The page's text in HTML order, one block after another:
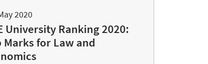
2020
University Ranking 2020:
Marks for Law and